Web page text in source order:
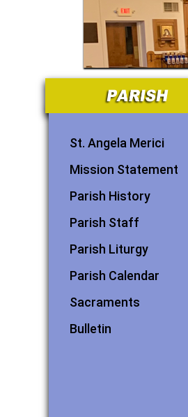
St. Angela Merici
Mission Statement
Parish History
Parish Staff
Parish Liturgy
Parish Calendar
Sacraments
Bulletin